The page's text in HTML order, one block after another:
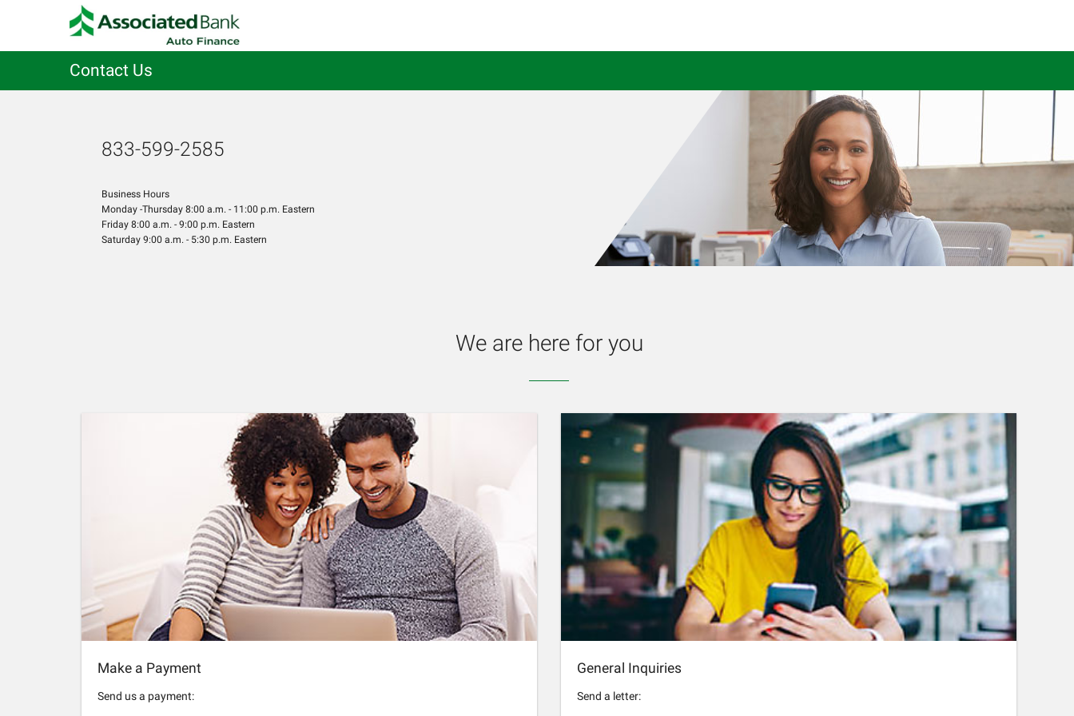
Contact Us
833-599-2585
Business Hours
Monday -Thursday 8:00 a.m. - 11:00 p.m. Eastern
Friday 8:00 a.m. - 9:00 p.m. Eastern
Saturday 9:00 a.m. - 5:30 p.m. Eastern
We are here for you
Make a Payment
Send us a payment:
General Inquiries
Send a letter: